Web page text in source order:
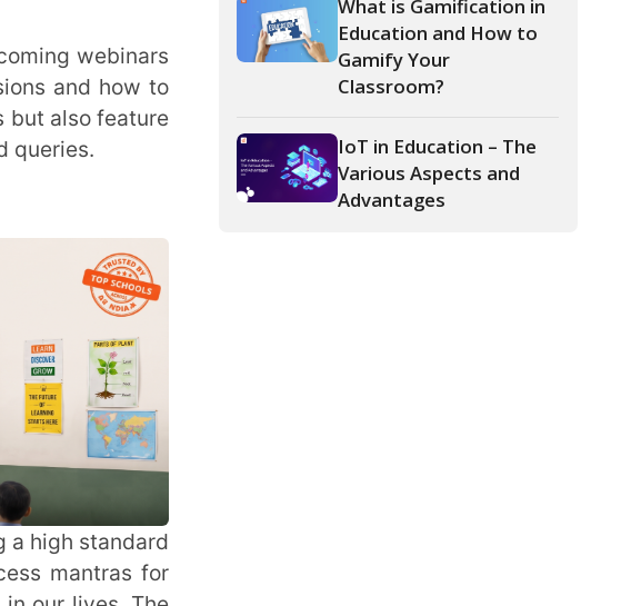
IoT in Education – The
Various Aspects and
Advantages